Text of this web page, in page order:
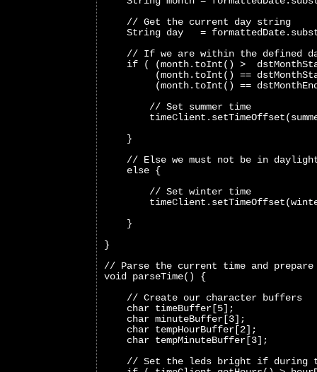
    // Get the current day string
String day   =
// If we are within the defined
if ( (month.toInt() >
(month.toInt() ==
(month.toInt() ==
        // Set summer time
    }
// Else we must not be in
    else {
        // Set winter time
    }
}
// Parse the current time and
void parseTime() {
    // Create our character buffers
    char timeBuffer[5];
    char minuteBuffer[3];
    char tempHourBuffer[2];
    char tempMinuteBuffer[3];
// Set the leds bright if during